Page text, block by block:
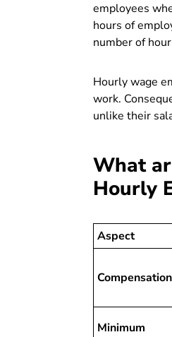
employees
hours of
number of
Hourly wage
work.
unlike their
What
Hourly
Aspect
Compensation
Minimum